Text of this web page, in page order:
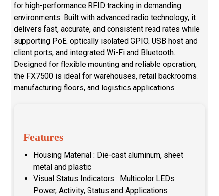
for high-performance RFID tracking in demanding
environments. Built with advanced radio technology, it
delivers fast, accurate, and consistent read rates while
supporting PoE, optically isolated GPIO, USB host and
client ports, and integrated Wi-Fi and Bluetooth.
Designed for flexible mounting and reliable operation,
the FX7500 is ideal for warehouses, retail backrooms,
manufacturing floors, and logistics applications.
Features
Housing Material : Die-cast aluminum, sheet
metal and plastic
Visual Status Indicators : Multicolor LEDs:
Power, Activity, Status and Applications